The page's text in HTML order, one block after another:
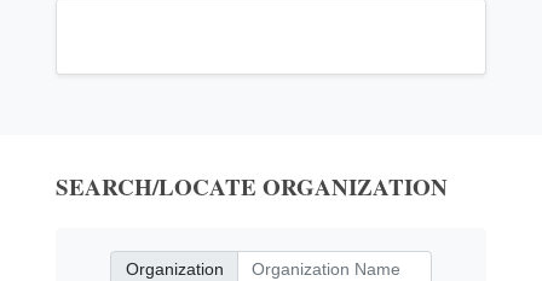
SEARCH/LOCATE ORGANIZATION
Organization
Organization